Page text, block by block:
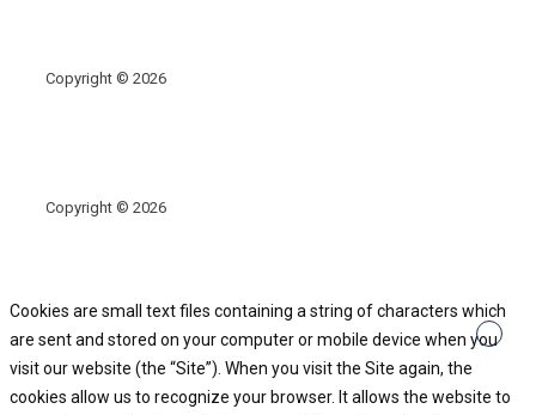
Copyright © 2026
Copyright © 2026
Cookies are small text files containing a string of characters which
are sent and stored on your computer or mobile device when you
visit our website (the “Site”). When you visit the Site again, the
cookies allow us to recognize your browser. It allows the website to